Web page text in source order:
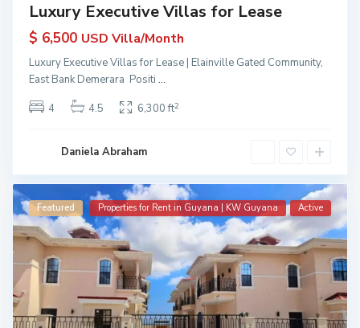
Luxury Executive Villas for Lease
$ 6,500 USD Villa/Month
Luxury Executive Villas for Lease | Elainville Gated Community,
East Bank Demerara Positi ...
4
4.5 6,300 ft2
Daniela Abraham
Featured Properties for Rent in Guyana | KW Guyana Active